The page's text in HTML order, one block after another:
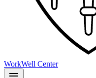
WorkWell Center